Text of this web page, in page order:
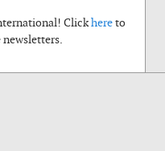
Clickhereto